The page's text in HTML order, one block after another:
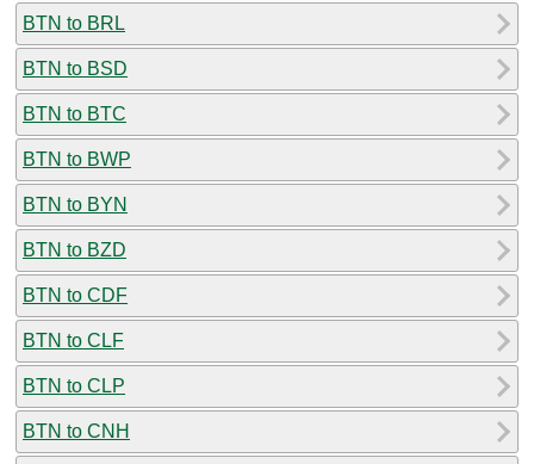
BTN to BRL
BTN to BSD
BTN to BTC
BTN to BWP
BTN to BYN
BTN to BZD
BTN to CDF
BTN to CLF
BTN to CLP
BTN to CNH